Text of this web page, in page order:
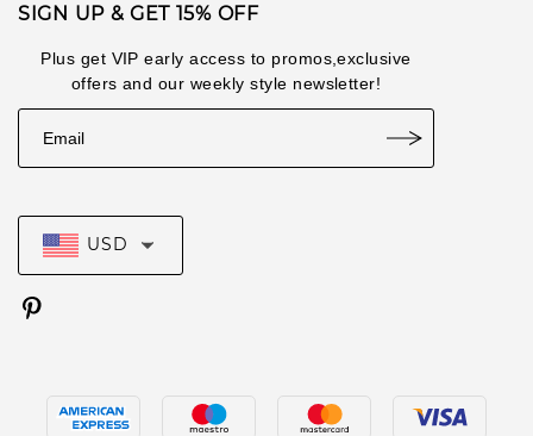
SIGN UP & GET 15% OFF
Plus get VIP early access to promos,exclusive
offers and our weekly style newsletter!
USD